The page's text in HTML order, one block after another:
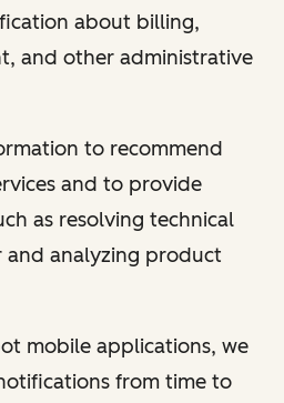
about billing,
and other administrative
to recommend
and to provide
as resolving technical
and analyzing product
mobile applications, we
from time to